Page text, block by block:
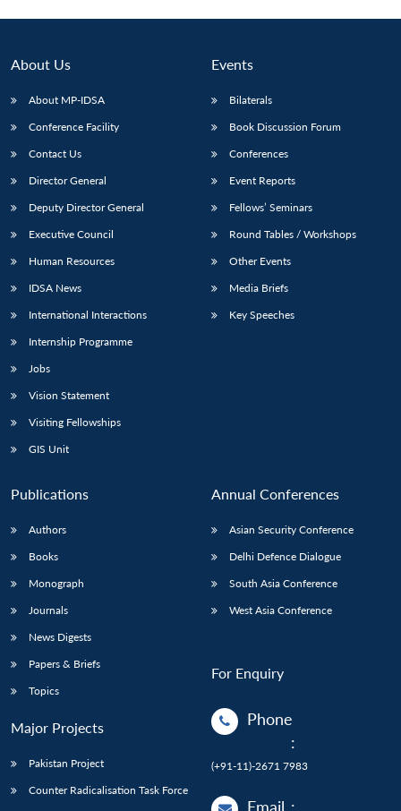
LIBRARY
Open
MP-
IDSA
NEWS
menu
Publications
Open
Membership
Open
About Us
About MP-IDSA
Conference Facility
Contact Us
Director General
Deputy Director General
Executive Council
Human Resources
IDSA News
International Interactions
Internship Programme
Jobs
Vision Statement
Visiting Fellowships
GIS Unit
Events
Bilaterals
Book Discussion Forum
Conferences
Event Reports
Fellows’ Seminars
Round Tables / Workshops
Other Events
Media Briefs
Key Speeches
Publications
Authors
Books
Monograph
Journals
News Digests
Papers & Briefs
Topics
Major Projects
Pakistan Project
Counter Radicalisation Task Force
Annual Conferences
Asian Security Conference
Delhi Defence Dialogue
South Asia Conference
West Asia Conference
For Enquiry
Phone
:
(+91-11)-2671 7983
Email :